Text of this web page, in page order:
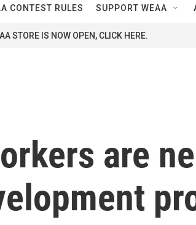
CONTEST RULES SUPPORT WEAA
STORE IS NOW OPEN, CLICK HERE.
are